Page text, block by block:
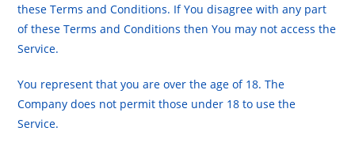
these Terms and Conditions. If You disagree with any part
of these Terms and Conditions then You may not access the
Service.
You represent that you are over the age of 18. The
Company does not permit those under 18 to use the
Service.